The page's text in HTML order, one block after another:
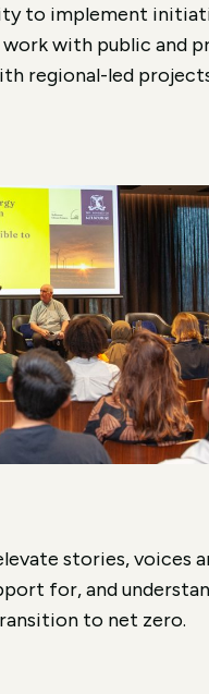
to implement
work with public and
regional-led
stories, voices
for, and
to net zero.